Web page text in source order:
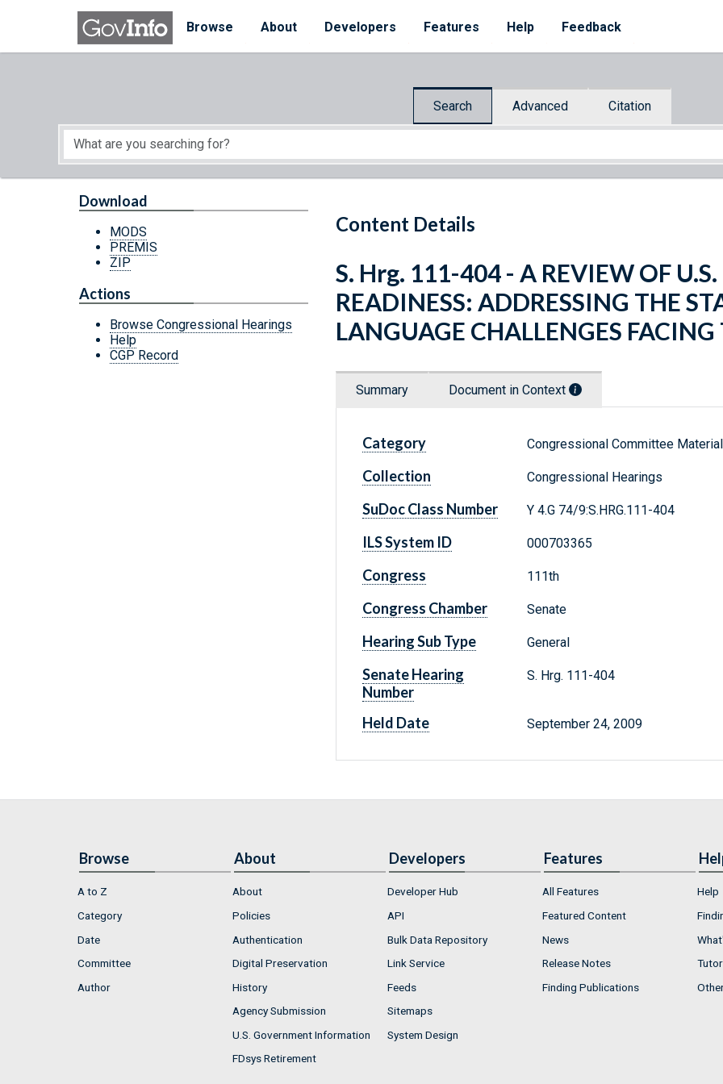
Skip to main content
Browse
About Developers Features Help Feedback
Search Advanced Citation
Start of main content
Content Details
Download
MODS
PREMIS
ZIP
Actions
Browse Congressional Hearings
Help
CGP Record
S. Hrg. 111-404 - A REVIEW OF
READINESS: ADDRESSING THE
LANGUAGE CHALLENGES
Summary Document in Context
Category Congressional Committee
Collection Congressional Hearings
SuDoc Class Number Y 4.G 74/9:S.HRG.111-404
ILS System ID 000703365
Congress 111th
Congress Chamber Senate
Hearing Sub Type General
Senate Hearing
Number
S. Hrg. 111-404
Held Date September 24, 2009
Browse
A to Z
Category
Date
Committee
Author
About
About
Policies
Authentication
Digital Preservation
History
Agency Submission
U.S. Government Information
FDsys Retirement
Developers
Developer Hub
API
Bulk Data Repository
Link Service
Feeds
Sitemaps
System Design
Features
All Features
Featured Content
News
Release Notes
Finding Publications
Help